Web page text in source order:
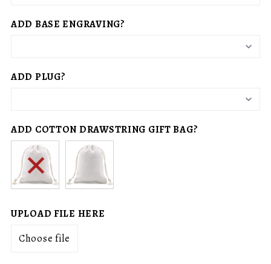
ADD BASE ENGRAVING?
ADD PLUG?
ADD COTTON DRAWSTRING GIFT BAG?
No
drawstring
gift
Add
drawstring
gift
(+
UPLOAD FILE HERE
Choose file